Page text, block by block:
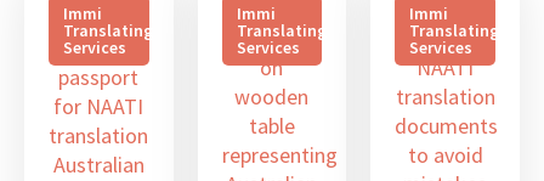
Immi
Translating
Services
Immi
Translating
Services
Immi
Translating
Services